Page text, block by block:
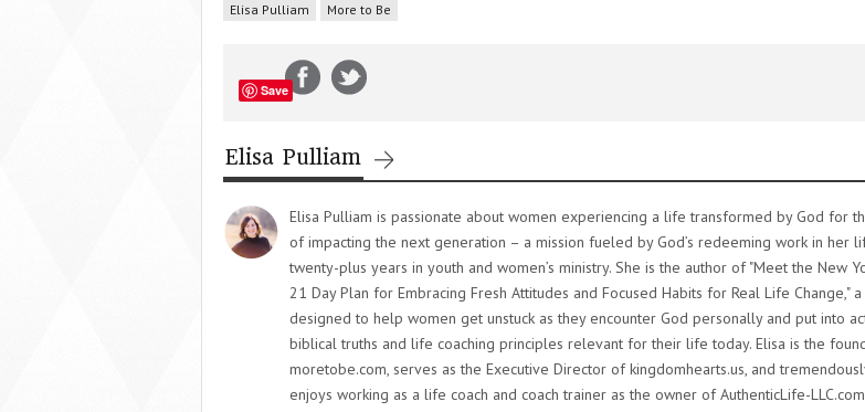
Elisa Pulliam More to Be
Save
Elisa Pulliam
Elisa Pulliam is passionate about women experiencing a life transformed by God for
of impacting the next generation – a mission fueled by God’s redeeming work in her
twenty-plus years in youth and women’s ministry. She is the author of "Meet the New
21 Day Plan for Embracing Fresh Attitudes and Focused Habits for Real Life Change,"
designed to help women get unstuck as they encounter God personally and put into
biblical truths and life coaching principles relevant for their life today. Elisa is the
moretobe.com, serves as the Executive Director of kingdomhearts.us, and
enjoys working as a life coach and coach trainer as the owner of AuthenticLife-